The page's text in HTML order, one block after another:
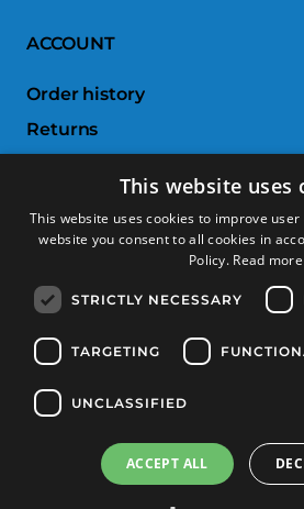
ACCOUNT
Order history
Returns
Compare products
CUSTOMER SERVICE
Terms & Conditions
Returns & Exchanges
Payment methods
This website uses
This website uses cookies to improve
website you consent to all cookies in
Policy. Read more
STRICTLY NECESSARY
TARGETING
UNCLASSIFIED
ACCEPT ALL